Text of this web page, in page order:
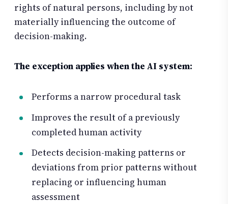
rights of natural persons, including by not
materially influencing the outcome of
decision-making.
The exception applies when the AI system:
Performs a narrow procedural task
Improves the result of a previously
completed human activity
Detects decision-making patterns or
deviations from prior patterns without
replacing or influencing human
assessment